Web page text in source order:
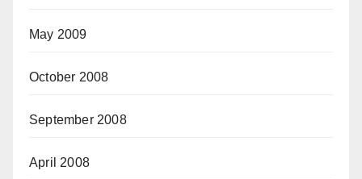
May 2009
October 2008
September 2008
April 2008